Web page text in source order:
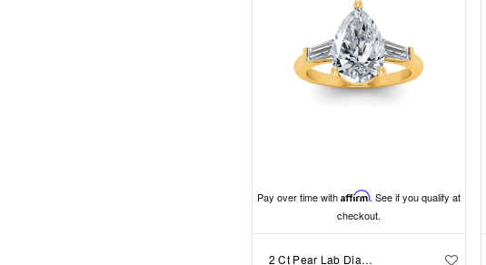
Pay over time with Affirm. See if you qualify at
checkout.
2 Ct Pear Lab Diamond & .55 Ctw Lab Diamond Classic Tapered Baguette Three Stone Engagement Ring